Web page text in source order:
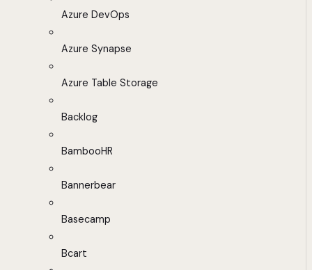
Azure DevOps
Azure Synapse
Azure Table Storage
Backlog
BambooHR
Bannerbear
Basecamp
Bcart